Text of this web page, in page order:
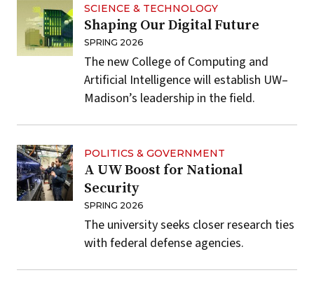
SCIENCE & TECHNOLOGY
Shaping Our Digital Future
SPRING 2026
The new College of Computing and
Artificial Intelligence will establish UW–
Madison’s leadership in the field.
POLITICS & GOVERNMENT
A UW Boost for National
Security
SPRING 2026
The university seeks closer research ties
with federal defense agencies.